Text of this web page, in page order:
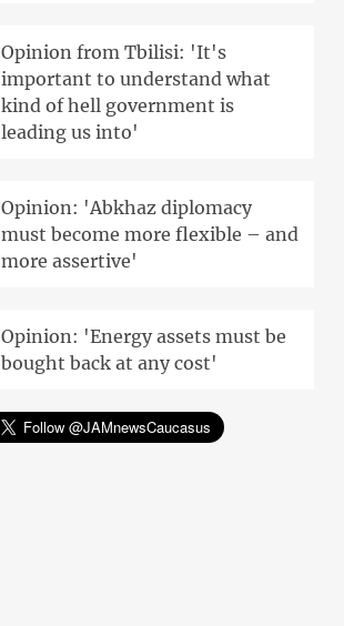
Opinion from Tbilisi: 'It's
important to understand what
kind of hell government is
leading us into'
Opinion: 'Abkhaz diplomacy
must become more flexible – and
more assertive'
Opinion: 'Energy assets must be
bought back at any cost'